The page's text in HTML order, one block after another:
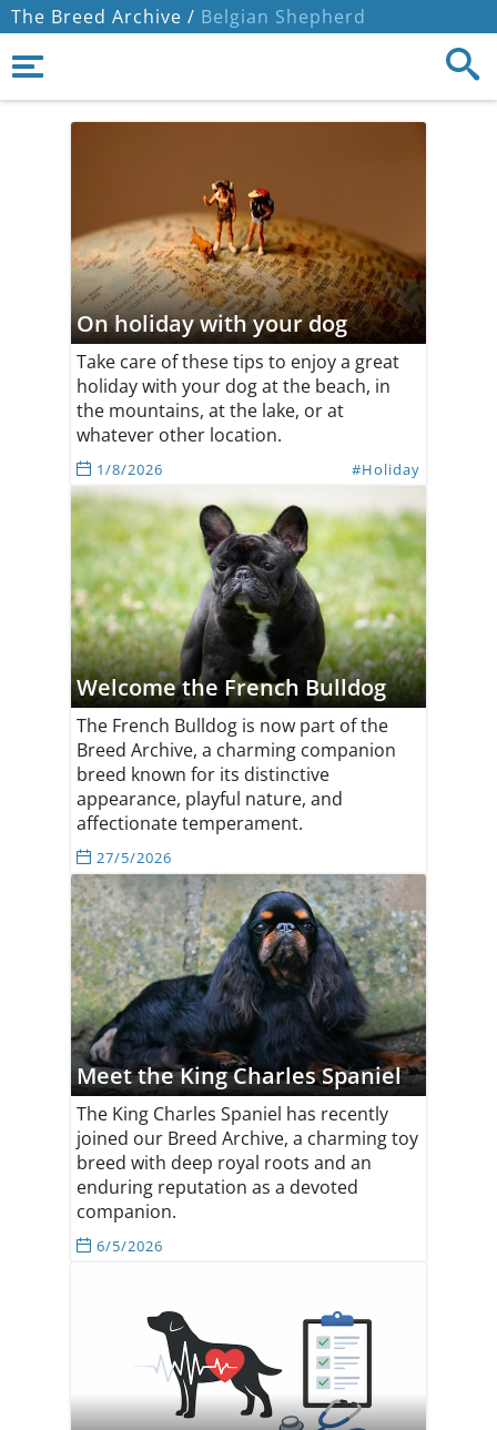
The Breed Archive / Belgian Shepherd
On holiday with your dog
Take care of these tips to enjoy a great
holiday with your dog at the beach, in
the mountains, at the lake, or at
whatever other location.
1/8/2026 #Holiday
Welcome the French Bulldog
The French Bulldog is now part of the
Breed Archive, a charming companion
breed known for its distinctive
appearance, playful nature, and
affectionate temperament.
27/5/2026
Meet the King Charles Spaniel
The King Charles Spaniel has recently
joined our Breed Archive, a charming toy
breed with deep royal roots and an
enduring reputation as a devoted
companion.
6/5/2026